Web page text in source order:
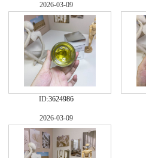
2026-03-09
ID:3624986
2026-03-09